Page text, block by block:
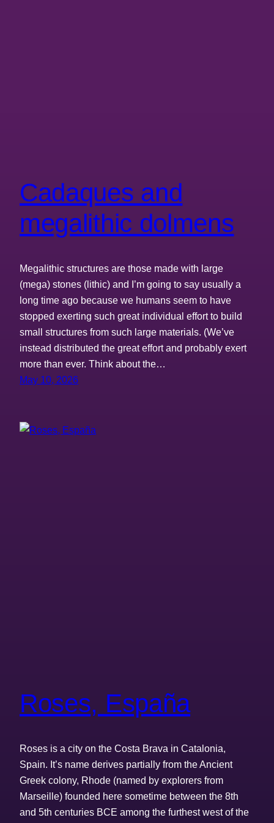
Cadaques and
megalithic dolmens
Megalithic structures are those made with large
(mega) stones (lithic) and I’m going to say usually a
long time ago because we humans seem to have
stopped exerting such great individual effort to build
small structures from such large materials. (We’ve
instead distributed the great effort and probably exert
more than ever. Think about the…
May 10, 2026
Roses, España
Roses is a city on the Costa Brava in Catalonia,
Spain. It’s name derives partially from the Ancient
Greek colony, Rhode (named by explorers from
Marseille) founded here sometime between the 8th
and 5th centuries BCE among the furthest west of the